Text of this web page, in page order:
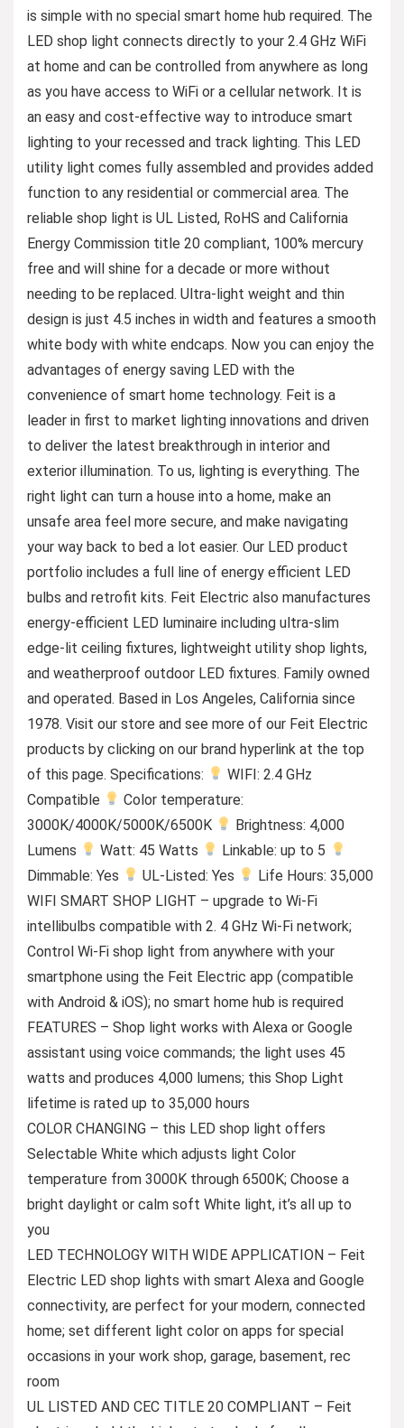
is simple with no special smart home hub required. The
LED shop light connects directly to your 2.4 GHz WiFi
at home and can be controlled from anywhere as long
as you have access to WiFi or a cellular network. It is
an easy and cost-effective way to introduce smart
lighting to your recessed and track lighting. This LED
utility light comes fully assembled and provides added
function to any residential or commercial area. The
reliable shop light is UL Listed, RoHS and California
Energy Commission title 20 compliant, 100% mercury
free and will shine for a decade or more without
needing to be replaced. Ultra-light weight and thin
design is just 4.5 inches in width and features a smooth
white body with white endcaps. Now you can enjoy the
advantages of energy saving LED with the
convenience of smart home technology. Feit is a
leader in first to market lighting innovations and driven
to deliver the latest breakthrough in interior and
exterior illumination. To us, lighting is everything. The
right light can turn a house into a home, make an
unsafe area feel more secure, and make navigating
your way back to bed a lot easier. Our LED product
portfolio includes a full line of energy efficient LED
bulbs and retrofit kits. Feit Electric also manufactures
energy-efficient LED luminaire including ultra-slim
edge-lit ceiling fixtures, lightweight utility shop lights,
and weatherproof outdoor LED fixtures. Family owned
and operated. Based in Los Angeles, California since
1978. Visit our store and see more of our Feit Electric
products by clicking on our brand hyperlink at the top
of this page. Specifications:
WIFI: 2.4 GHz
Compatible
Color temperature:
3000K/4000K/5000K/6500K
Brightness: 4,000
Lumens
Watt: 45 Watts
Linkable: up to 5
Dimmable: Yes
UL-Listed: Yes
Life Hours: 35,000
WIFI SMART SHOP LIGHT – upgrade to Wi-Fi
intellibulbs compatible with 2. 4 GHz Wi-Fi network;
Control Wi-Fi shop light from anywhere with your
smartphone using the Feit Electric app (compatible
with Android & iOS); no smart home hub is required
FEATURES – Shop light works with Alexa or Google
assistant using voice commands; the light uses 45
watts and produces 4,000 lumens; this Shop Light
lifetime is rated up to 35,000 hours
COLOR CHANGING – this LED shop light offers
Selectable White which adjusts light Color
temperature from 3000K through 6500K; Choose a
bright daylight or calm soft White light, it’s all up to
you
LED TECHNOLOGY WITH WIDE APPLICATION – Feit
Electric LED shop lights with smart Alexa and Google
connectivity, are perfect for your modern, connected
home; set different light color on apps for special
occasions in your work shop, garage, basement, rec
room
UL LISTED AND CEC TITLE 20 COMPLIANT – Feit